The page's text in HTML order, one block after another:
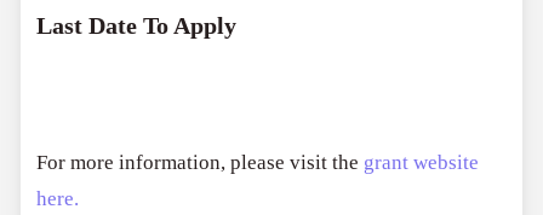
Last Date To Apply
For more information, please visit the grant website
here.